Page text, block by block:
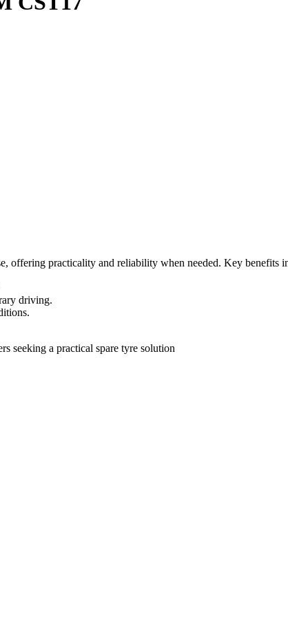
offering practicality and reliability when needed. Key benefits
driving.
seeking a practical spare tyre solution